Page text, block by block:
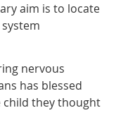
aim is to locate
nervous
has blessed
they thought